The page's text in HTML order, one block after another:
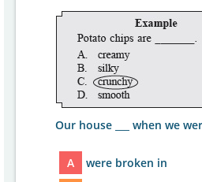
Our house ___ when we
A
were broken in